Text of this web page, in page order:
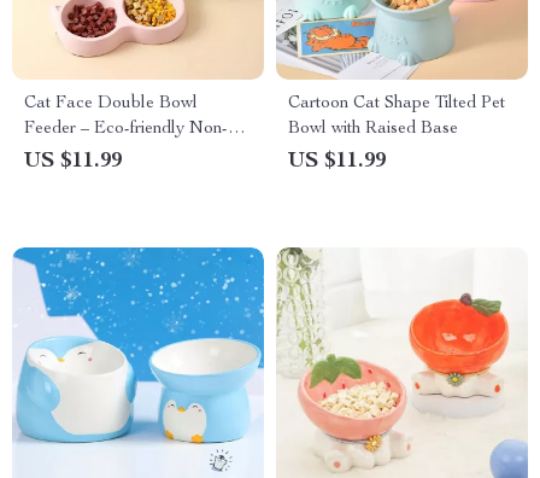
Cat Face Double Bowl
Feeder – Eco-friendly Non-
Slip Food & Water Bowl for
US $11.99
Cartoon Cat Shape Tilted Pet
Bowl with Raised Base
US $11.99